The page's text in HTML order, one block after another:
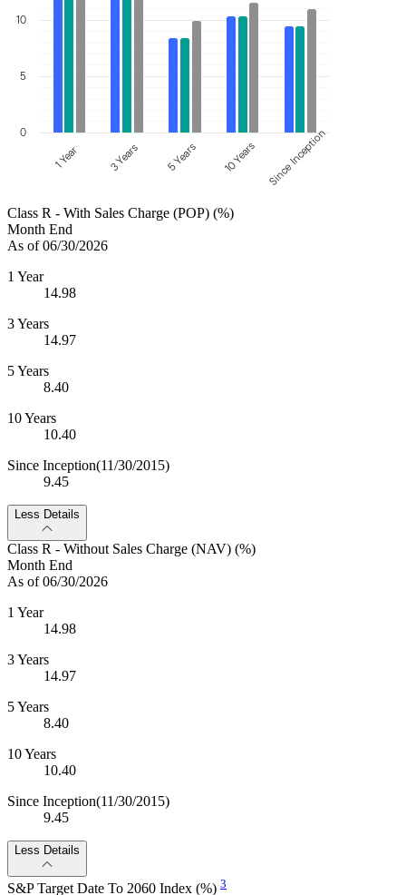
0
5
10
1 Year 3 Years 5 Years 10 Years Since Inception
Class R - With Sales Charge (POP) (%)
Month End
As of 06/30/2026
1 Year
14.98
3 Years
14.97
5 Years
8.40
10 Years
10.40
Since Inception(11/30/2015)
9.45
Less Details
Class R - Without Sales Charge (NAV) (%)
Month End
As of 06/30/2026
1 Year
14.98
3 Years
14.97
5 Years
8.40
10 Years
10.40
Since Inception(11/30/2015)
9.45
Less Details
S&P Target Date To 2060 Index (%) 3